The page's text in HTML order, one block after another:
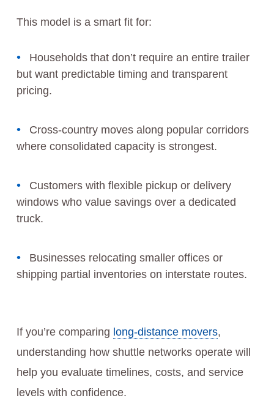
This model is a smart fit for:
Households that don’t require an entire trailer
but want predictable timing and transparent
pricing.
Cross‑country moves along popular corridors
where consolidated capacity is strongest.
Customers with flexible pickup or delivery
windows who value savings over a dedicated
truck.
Businesses relocating smaller offices or
shipping partial inventories on interstate routes.
If you’re comparing long-distance movers,
understanding how shuttle networks operate will
help you evaluate timelines, costs, and service
levels with confidence.